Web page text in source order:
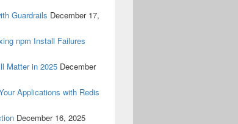
Guardrails December 17,
npm Install Failures
Matter in 2025 December
Applications with Redis
December 16, 2025